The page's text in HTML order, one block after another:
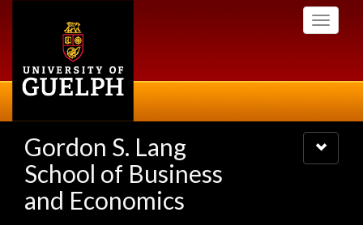
Toggle
Gordon S. Lang
School of Business
and Economics
Toggle
navigation